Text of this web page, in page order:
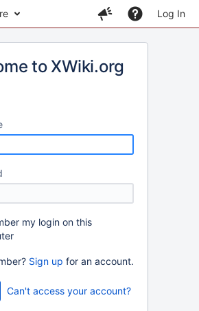
Log In
to XWiki.org
my login on this
Sign up for an account.
Can't access your account?